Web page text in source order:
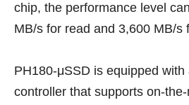
chip, the performance level
MB/s for read and 3,600 MB/s
PH180-μSSD is equipped
controller that supports on-